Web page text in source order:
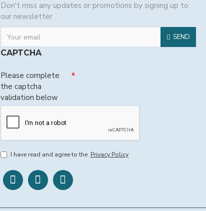
Don't miss any updates or promotions by signing up to
our newsletter.
SEND
CAPTCHA
Please complete
the captcha
validation below
I have read and agree to the Privacy Policy